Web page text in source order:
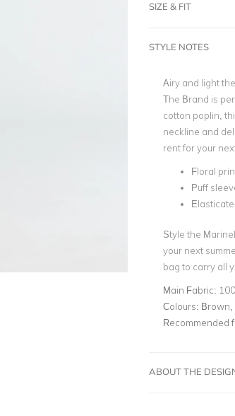
SIZE & FIT
STYLE NOTES
Airy and light
The Brand is
cotton poplin,
neckline and
rent for your
Floral
Puff
Style the
your next
bag to carry all
Main Fabric:
Colours: Brown,
Recommended
ABOUT THE